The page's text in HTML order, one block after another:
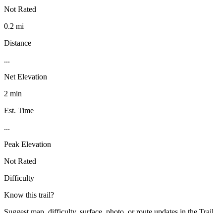
Not Rated
0.2 mi
Distance
...
Net Elevation
2 min
Est. Time
...
Peak Elevation
Not Rated
Difficulty
Know this trail?